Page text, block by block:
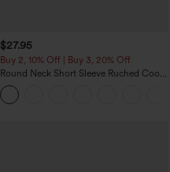
$27.95
Buy 2, 10% Off | Buy 3, 20% Off
Round Neck Short Sleeve Ruched Cool
Touch Yoga Sports Top-UPF50+